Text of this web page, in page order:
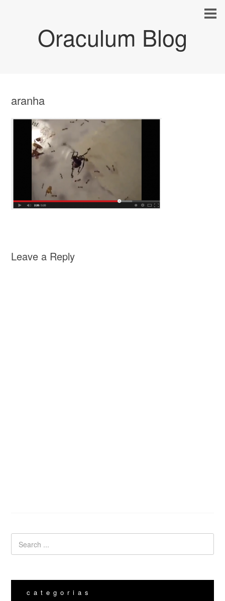
Oraculum Blog
aranha
Leave a Reply
categorias